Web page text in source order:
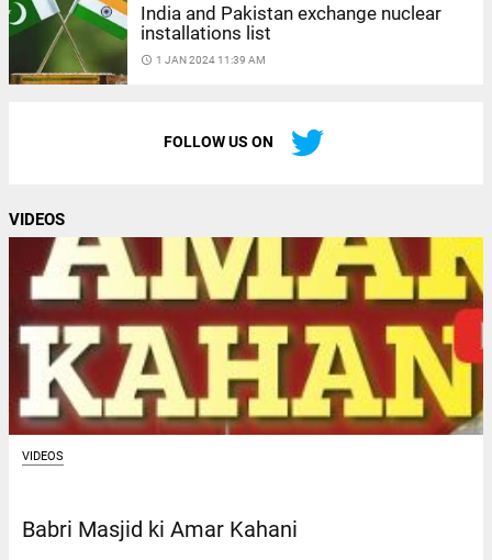
India and Pakistan exchange nuclear
installations list
access_time 1 JAN 2024 11:39 AM
FOLLOW US ON
VIDEOS
VIDEOS
Babri Masjid ki Amar Kahani